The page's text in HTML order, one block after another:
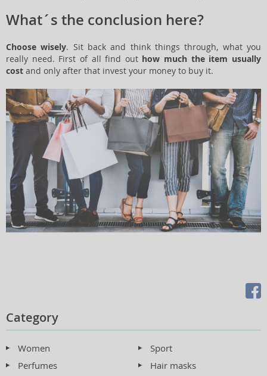
What´s the conclusion here?
Choose wisely. Sit back and think things through, what you
really need. First of all find out how much the item usually
cost and only after that invest your money to buy it.
Category
Women
Perfumes
Sport
Hair masks